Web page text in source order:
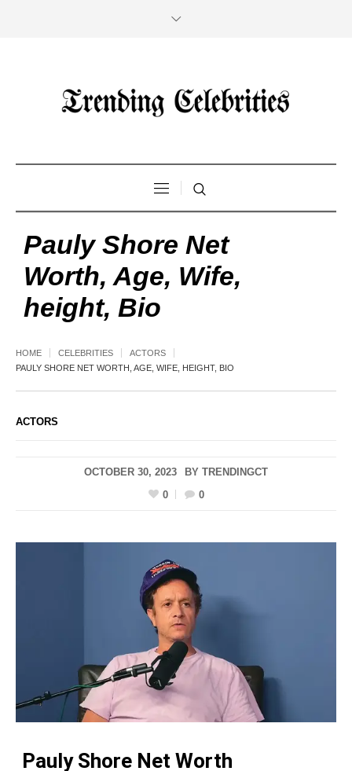
Pauly Shore Net
Worth, Age, Wife,
height, Bio
HOME CELEBRITIES
ACTORS
PAULY SHORE NET WORTH, AGE, WIFE, HEIGHT, BIO
ACTORS
OCTOBER 30, 2023 BY TRENDINGCT
0
0
Pauly Shore Net Worth